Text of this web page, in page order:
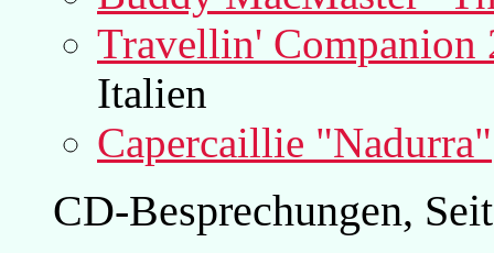
Travellin'
Italien
Capercaillie "Nadurra"
CD-Besprechungen,